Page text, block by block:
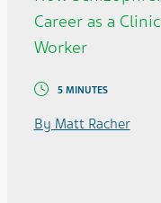
Career as a
Worker
5 MINUTES
By Matt Racher